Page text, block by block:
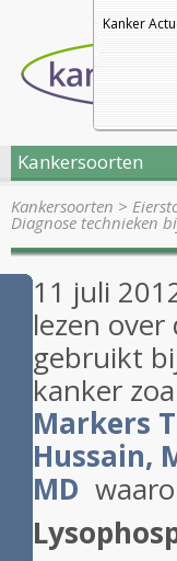
Kanker
Kankersoorten
Kankersoorten >
Diagnose technieken
11 juli
lezen
gebruikt
kanker
Markers
Hussain,
MD